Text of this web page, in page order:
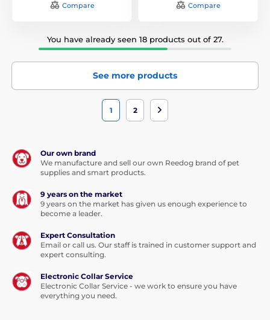
Compare Compare
You have already seen 18 products out of 27.
See more products
1 2
Our own brand
We manufacture and sell our own Reedog brand of pet
supplies and smart products.
9 years on the market
9 years on the market has given us enough experience to
become a leader.
Expert Consultation
Email or call us. Our staff is trained in customer support and
expert consulting.
Electronic Collar Service
Electronic Collar Service - we work to ensure you have
everything you need.